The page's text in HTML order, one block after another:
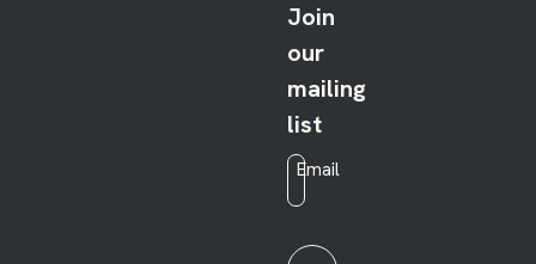
Join
our
mailing
list
Email